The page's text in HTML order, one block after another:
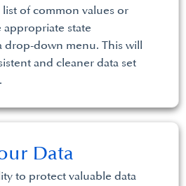
list of common values or
state
drop-down menu. This will
and cleaner data set
to protect valuable data
Data